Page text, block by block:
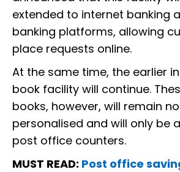
extended to internet banking
banking platforms, allowing
place requests online.
At the same time, the earlier
book facility will continue.
books, however, will remain
personalised and will only be
post office counters.
MUST READ: Post office